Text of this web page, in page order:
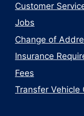
Customer
Jobs
Change of
Insurance
Fees
Transfer Vehicle